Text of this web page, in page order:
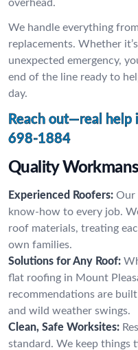
overhead.
We handle everything
replacements. Whether
unexpected emergency,
end of the line ready to
day.
Reach out—real help
698-1884
Quality
Experienced Roofers: Our
know-how to every job.
roof materials, treating
own families.
Solutions for Any Roof:
flat roofing in Mount
recommendations are
and wild weather swings.
Clean, Safe Worksites:
standard. We keep things